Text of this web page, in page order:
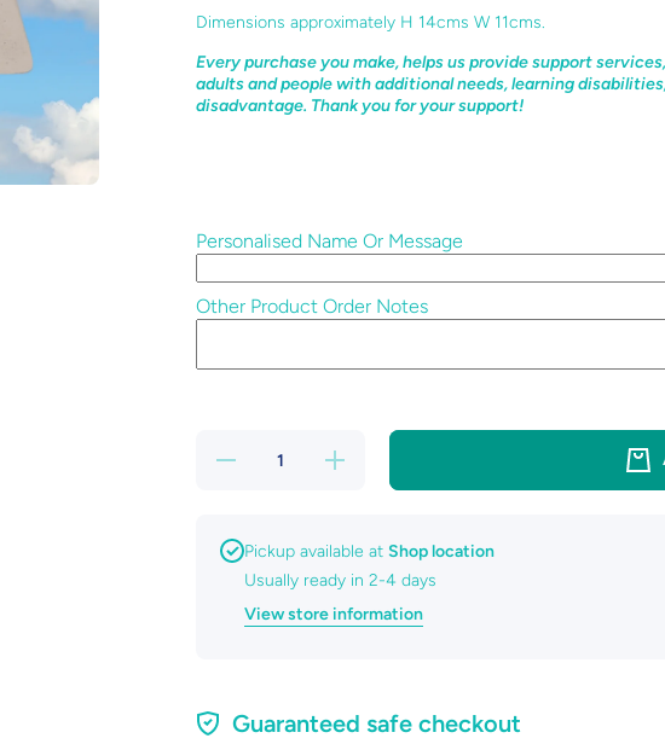
Dimensions approximately H 14cms W 11cms.
Every purchase you make, helps us provide support
adults and people with additional needs, learning
disadvantage. Thank you for your support!
Personalised Name Or Message
Other Product Order Notes
Decrease
Increase
quantity
Pickup available at Shop location
Usually ready in 2-4 days
View store information
Guaranteed safe checkout